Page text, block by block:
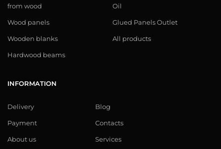
from wood
Wood panels
Wooden blanks
Hardwood beams
Oil
Glued Panels Outlet
All products
INFORMATION
Delivery
Payment
About us
Blog
Contacts
Services